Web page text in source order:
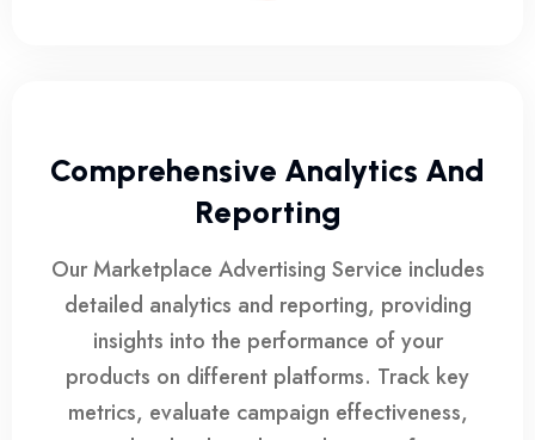
Comprehensive Analytics And
Reporting
Our Marketplace Advertising Service includes
detailed analytics and reporting, providing
insights into the performance of your
products on different platforms. Track key
metrics, evaluate campaign effectiveness,